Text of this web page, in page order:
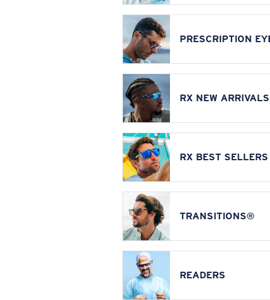
PRESCRIPTION
RX NEW ARRIVALS
RX BEST SELLERS
TRANSITIONS®
READERS